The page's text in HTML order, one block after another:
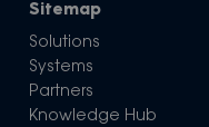
Sitemap
Solutions
Systems
Partners
Knowledge Hub